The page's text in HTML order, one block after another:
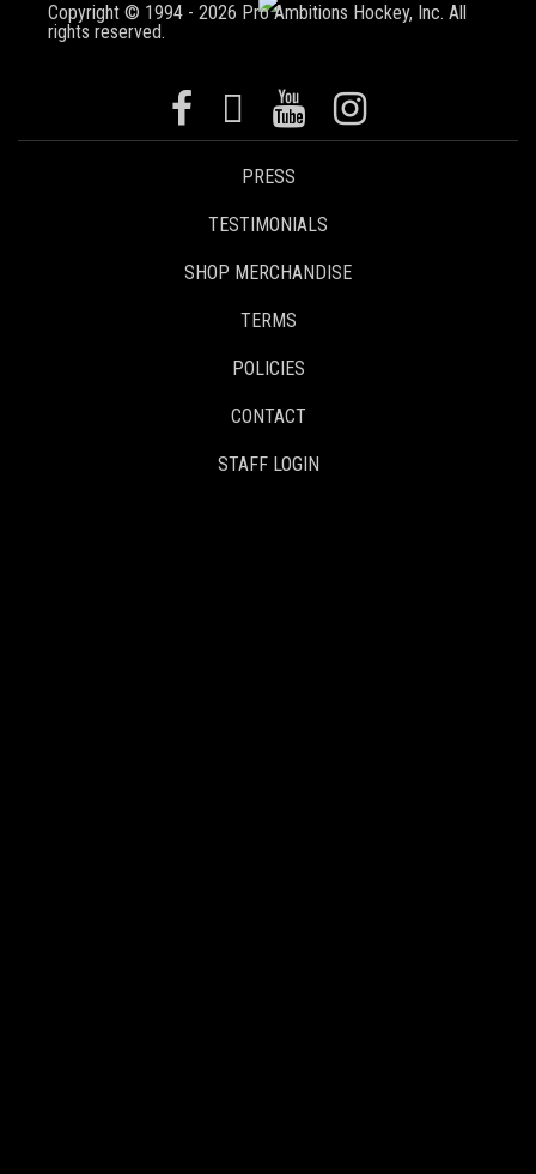
Copyright © 1994 - 2026 Pro Ambitions Hockey, Inc. All
rights reserved.
PRESS
TESTIMONIALS
SHOP MERCHANDISE
TERMS
POLICIES
CONTACT
STAFF LOGIN